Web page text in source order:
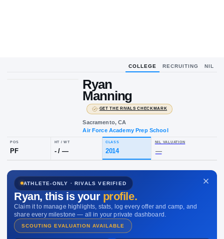
COLLEGE RECRUITING NIL
Ryan
Manning
·GET THE RIVALS CHECKMARK
Sacramento, CA
Air Force Academy Prep School
POS
PF
HT / WT
-/— 2014
NIL
ATHLETE-ONLY · RIVALS VERIFIED
Ryan, this is your profile.
Claim it to manage highlights, stats, log every offer and camp, and
share every milestone — all in your private dashboard.
SCOUTING EVALUATION AVAILABLE